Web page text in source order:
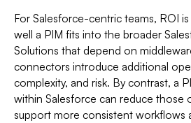
For Salesforce-centric teams, ROI
well a PIM fits into the broader
Solutions that depend on
connectors introduce additional
complexity, and risk. By contrast, a
within Salesforce can reduce those
support more consistent workflows